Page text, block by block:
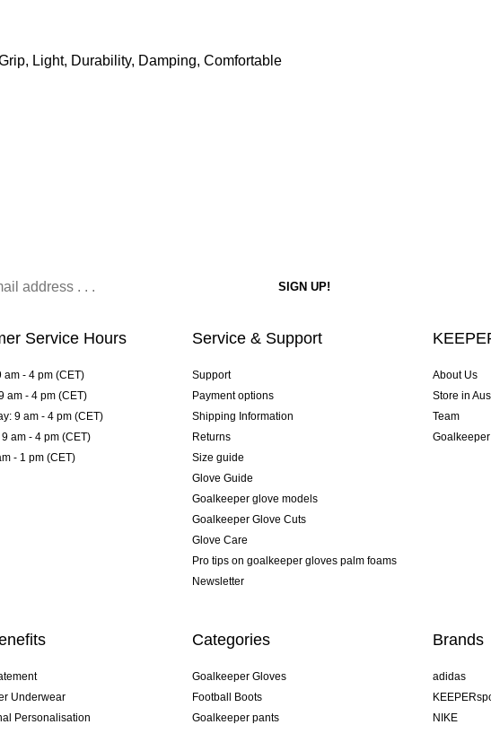
Light, Durability, Damping, Comfortable
Service Hours
am - 4 pm (CET)
am - 4 pm (CET)
9 am - 4 pm (CET)
am - 4 pm (CET)
- 1 pm (CET)
Service & Support
Support
Payment options
Shipping Information
Returns
Size guide
Glove Guide
Goalkeeper glove models
Goalkeeper Glove Cuts
Glove Care
Pro tips on goalkeeper gloves palm foams
Newsletter
About Us
Store in
Team
Underwear
Personalisation
Categories
Goalkeeper Gloves
Football Boots
Goalkeeper pants
Brands
adidas
NIKE